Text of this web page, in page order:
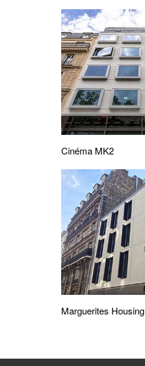
Cinéma MK2
Marguerites Housing